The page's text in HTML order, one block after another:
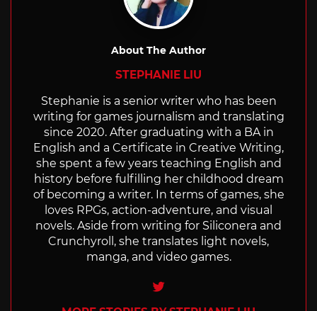
About The Author
STEPHANIE LIU
Stephanie is a senior writer who has been
writing for games journalism and translating
since 2020. After graduating with a BA in
English and a Certificate in Creative Writing,
she spent a few years teaching English and
history before fulfilling her childhood dream
of becoming a writer. In terms of games, she
loves RPGs, action-adventure, and visual
novels. Aside from writing for Siliconera and
Crunchyroll, she translates light novels,
manga, and video games.
Twitter